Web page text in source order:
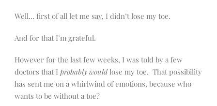
Well… first of all let me say, I didn’t lose my toe.
And for that I’m grateful.
However for the last few weeks, I was told by a few
doctors that I probably wouldlose my toe. That possibility
has sent me on a whirlwind of emotions, because who
wants to be without a toe?